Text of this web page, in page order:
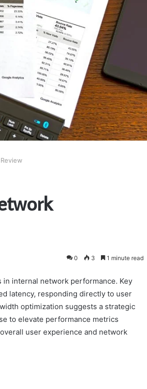
0 3 1 minute read
in internal network performance. Key
latency, responding directly to user
optimization suggests a strategic
to elevate performance metrics
user experience and network